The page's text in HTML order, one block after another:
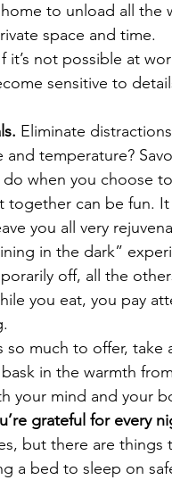
to unload all the
space and time.
it’s not possible at
sensitive to
Eliminate
temperature?
when you choose
together can be fun.
you all very
in the dark”
off, all the
you eat, you pay
so much to offer, take
in the warmth
your mind and your
grateful for every
but there are things
a bed to sleep on